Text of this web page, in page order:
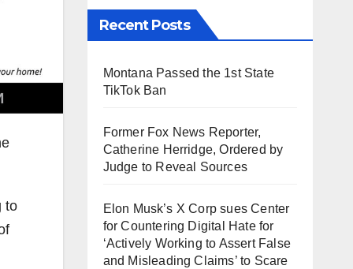
to
Recent Posts
Montana Passed the 1st State
TikTok Ban
Former Fox News Reporter,
Catherine Herridge, Ordered by
Judge to Reveal Sources
Elon Musk’s X Corp sues Center
for Countering Digital Hate for
‘Actively Working to Assert False
and Misleading Claims’ to Scare